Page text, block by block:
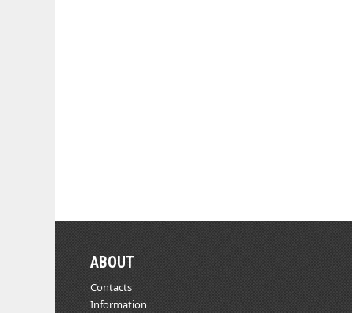
ABOUT
Contacts
Information